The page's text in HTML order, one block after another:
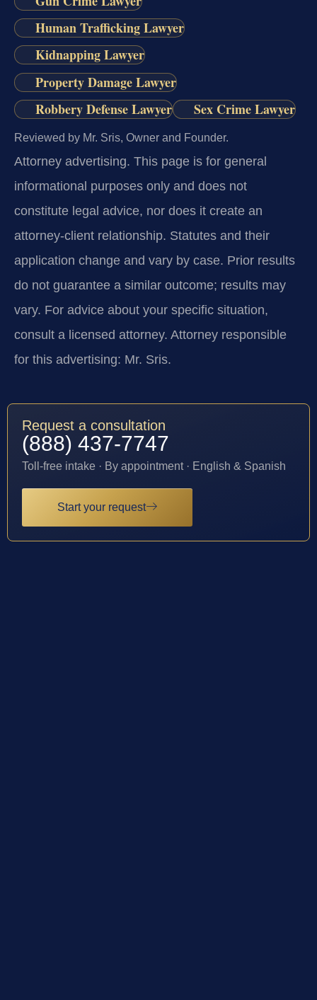
Human Trafficking Lawyer
Kidnapping Lawyer
Property Damage Lawyer
Robbery Defense Lawyer
Sex Crime Lawyer
Reviewed by Mr. Sris, Owner and Founder.
Attorney advertising. This page is for general
informational purposes only and does not
constitute legal advice, nor does it create an
attorney-client relationship. Statutes and their
application change and vary by case. Prior results
do not guarantee a similar outcome; results may
vary. For advice about your specific situation,
consult a licensed attorney. Attorney responsible
for this advertising: Mr. Sris.
Request a consultation
(888) 437-7747
Toll-free intake · By appointment · English & Spanish
Start your request